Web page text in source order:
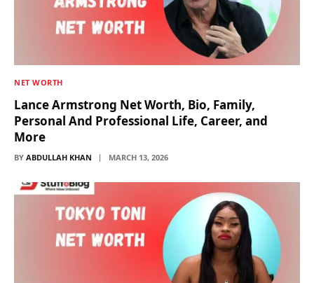
NET WORTH
Lance Armstrong Net Worth, Bio, Family,
Personal And Professional Life, Career, and
More
BY ABDULLAH KHAN MARCH 13, 2026